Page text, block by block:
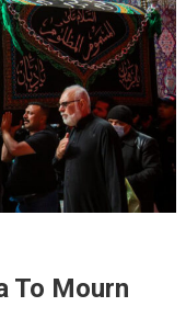
To Mourn